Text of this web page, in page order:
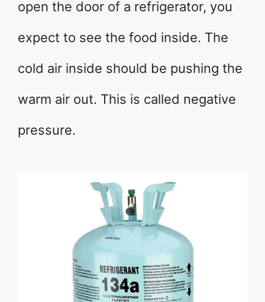
open the door of a refrigerator, you
expect to see the food inside. The
cold air inside should be pushing the
warm air out. This is called negative
pressure.